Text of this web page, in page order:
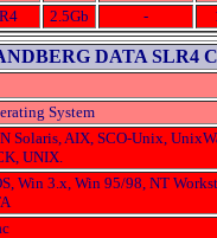
2.5Gb -
DATA SLR4
System
Solaris, AIX, SCO-Unix,
UNIX.
Win 3.x, Win 95/98, NT